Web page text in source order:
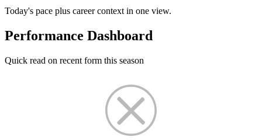
Today's pace plus career context in one view.
Performance Dashboard
Quick read on recent form this season